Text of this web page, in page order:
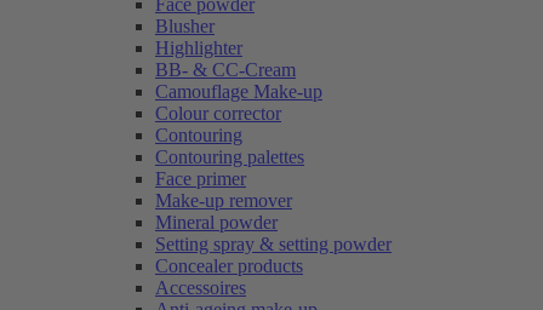
Face powder
Blusher
Highlighter
BB- & CC-Cream
Camouflage Make-up
Colour corrector
Contouring
Contouring palettes
Face primer
Make-up remover
Mineral powder
Setting spray & setting powder
Concealer products
Accessoires